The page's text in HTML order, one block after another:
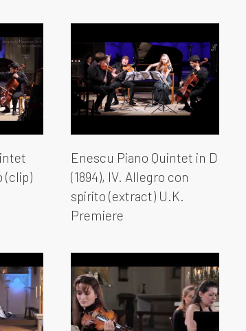
(clip)
Enescu Piano Quintet in D
(1894), IV. Allegro con
spirito (extract) U.K.
Premiere